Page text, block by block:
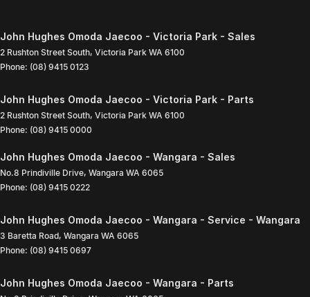
John Hughes Omoda Jaecoo - Victoria Park - Sales
2 Rushton Street South, Victoria Park WA 6100
Phone: (08) 9415 0123
John Hughes Omoda Jaecoo - Victoria Park - Parts
2 Rushton Street South, Victoria Park WA 6100
Phone: (08) 9415 0000
John Hughes Omoda Jaecoo - Wangara - Sales
No.8 Prindiville Drive, Wangara WA 6065
Phone: (08) 9415 0222
John Hughes Omoda Jaecoo - Wangara - Service - Wangara
3 Baretta Road, Wangara WA 6065
Phone: (08) 9415 0697
John Hughes Omoda Jaecoo - Wangara - Parts